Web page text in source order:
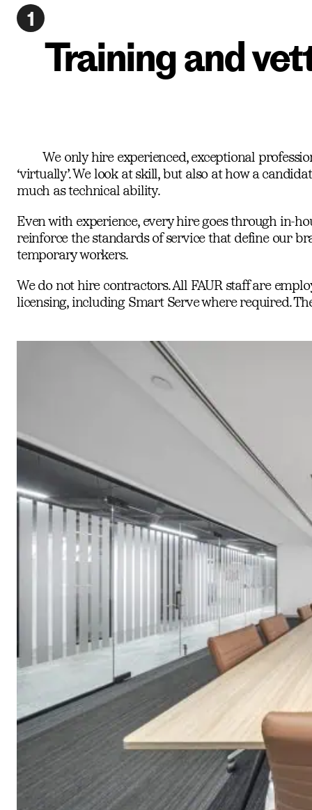
1
Training and
We only hire experienced, exceptional
‘virtually’. We look at skill, but also at how a
much as technical ability.
Even with experience, every hire goes through in-
reinforce the standards of service that define our
temporary workers.
We do not hire contractors. All FAUR staff are
licensing, including Smart Serve where required.